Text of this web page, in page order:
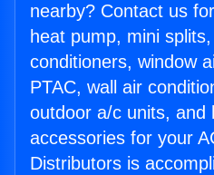
nearby? Contact us
heat pump, mini
conditioners, window
PTAC, wall air
outdoor a/c units, and
accessories for your
Distributors is